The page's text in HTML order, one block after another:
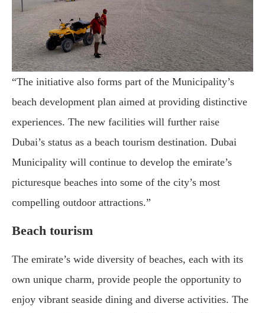
“The initiative also forms part of the Municipality’s
beach development plan aimed at providing distinctive
experiences. The new facilities will further raise
Dubai’s status as a beach tourism destination. Dubai
Municipality will continue to develop the emirate’s
picturesque beaches into some of the city’s most
compelling outdoor attractions.”
Beach tourism
The emirate’s wide diversity of beaches, each with its
own unique charm, provide people the opportunity to
enjoy vibrant seaside dining and diverse activities. The